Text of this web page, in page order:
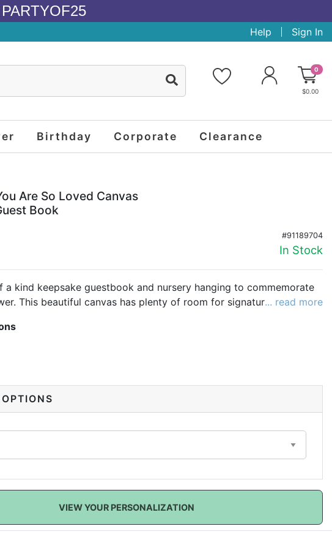
Help Sign In
0
$0.00
Birthday Corporate Clearance
Are So Loved Canvas
Book
#91189704
In Stock
a kind keepsake guestbook and nursery hanging to commemorate
This beautiful canvas has plenty of room for signatures and
can be hung in a nursery as a wonderful personalized decoration
of joy how very much they are loved!
... read more
VIEW YOUR PERSONALIZATION